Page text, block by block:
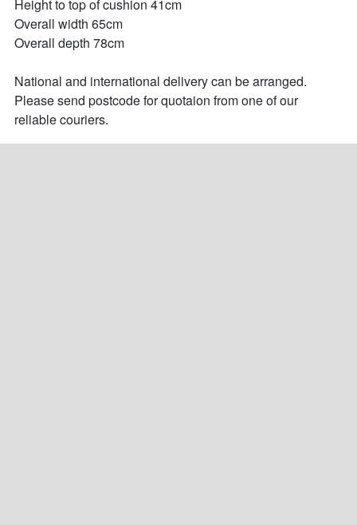
Height to top of cushion 41cm
Overall width 65cm
Overall depth 78cm
National and international delivery can be arranged.
Please send postcode for quotaion from one of our
reliable couriers.